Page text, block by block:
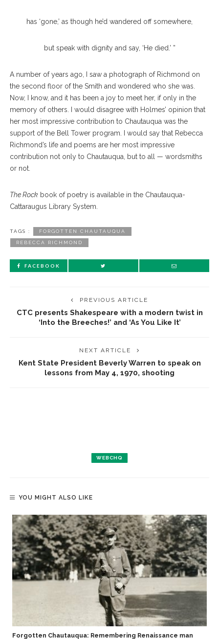
has ‘gone,’ as though he’d wandered off somewhere,
but speak with dignity and say, ‘He died.’ ”
A number of years ago, I saw a photograph of Richmond on
the second floor of the Smith and wondered who she was.
Now, I know, and it has been a joy to meet her, if only in the
memory of others. I would disagree with Holmes’ opinion that
her most impressive contribution to Chautauqua was the
support of the Bell Tower program. I would say that Rebecca
Richmond’s life and poems are her most impressive
contribution not only to Chautauqua, but to all — wordsmiths
or not.
The Rock book of poetry is available in the Chautauqua-
Cattaraugus Library System.
TAGS : FORGOTTEN CHAUTAUQUA
REBECCA RICHMOND
FACEBOOK
PREVIOUS ARTICLE
CTC presents Shakespeare with a modern twist in
‘Into the Breeches!’ and ‘As You Like It’
NEXT ARTICLE
Kent State President Beverly Warren to speak on
lessons from May 4, 1970, shooting
WEBCHQ
YOU MIGHT ALSO LIKE
Forgotten Chautauqua: Remembering Renaissance man